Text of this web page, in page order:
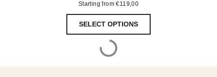
Starting from€119,00
SELECT OPTIONS